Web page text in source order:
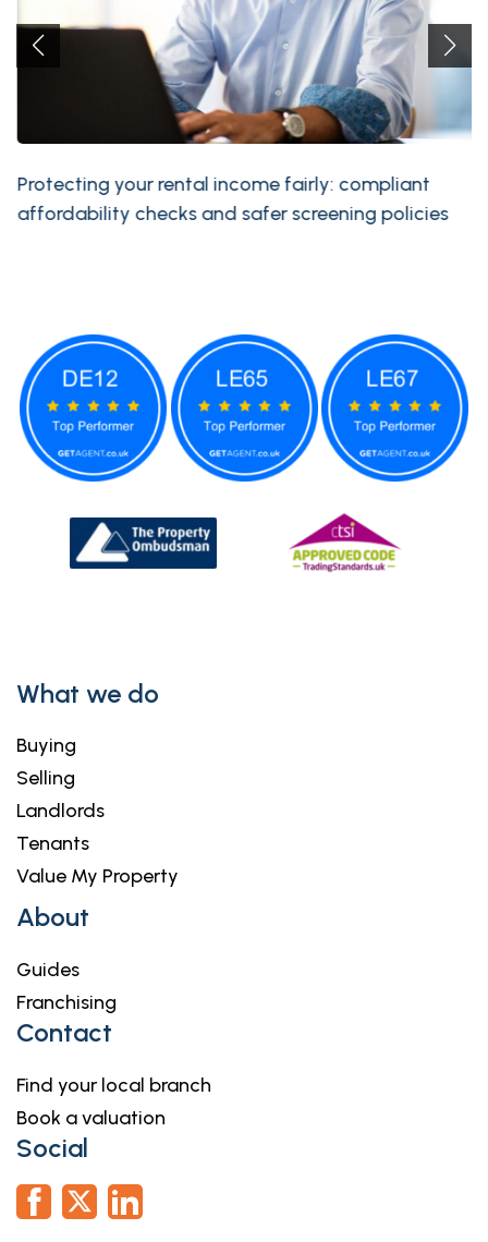
Protecting your rental income fairly: compliant
affordability checks and safer screening policies
What we do
Buying
Selling
Landlords
Tenants
Value My Property
About
Guides
Franchising
Contact
Find your local branch
Book a valuation
Social